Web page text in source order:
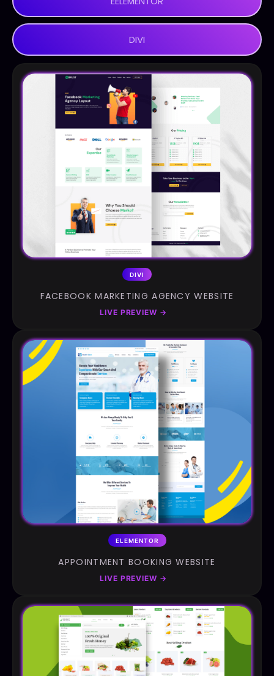
DIVI
DIVI
FACEBOOK MARKETING AGENCY WEBSITE
LIVE PREVIEW →
ELEMENTOR
APPOINTMENT BOOKING WEBSITE
LIVE PREVIEW →